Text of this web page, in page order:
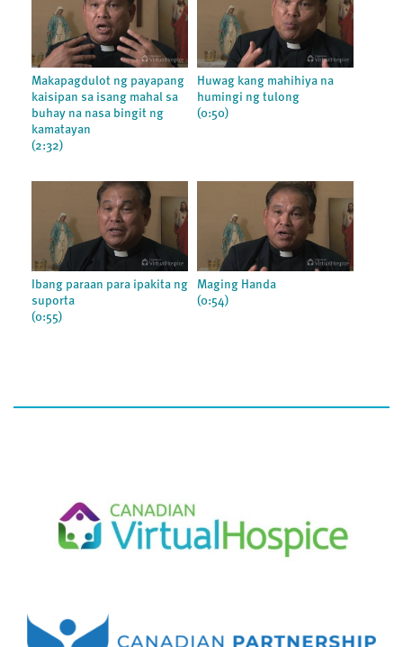
Makapagdulot ng payapang
kaisipan sa isang mahal sa
buhay na nasa bingit ng
kamatayan
(2:32)
Huwag kang mahihiya na
humingi ng tulong
(0:50)
Ibang paraan para ipakita ng
suporta
(0:55)
Maging Handa
(0:54)